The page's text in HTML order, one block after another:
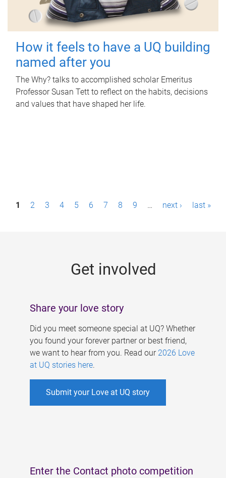
How it feels to have a UQ building
named after you
The Why? talks to accomplished scholar Emeritus
Professor Susan Tett to reflect on the habits, decisions
and values that have shaped her life.
P1 2 3 4 5 6 7 8 9 … next › last »
Get involved
Share your love story
Did you meet someone special at UQ? Whether
you found your forever partner or best friend,
we want to hear from you. Read our 2026 Love
at UQ stories here.
Submit your Love at UQ story
Enter the Contact photo competition